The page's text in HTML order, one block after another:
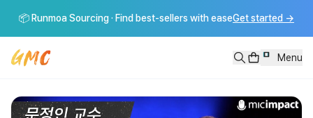
[GMC풀강연] 한반도 평화 어떻게 준비할 것인가 - 문정인 교
📦 Runmoa Sourcing · Find best-sellers with easeGet started →
Menu